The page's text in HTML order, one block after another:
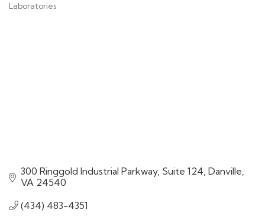
Laboratories
300 Ringgold Industrial Parkway Suite 124 Danville
VA 24540
(434) 483-4351